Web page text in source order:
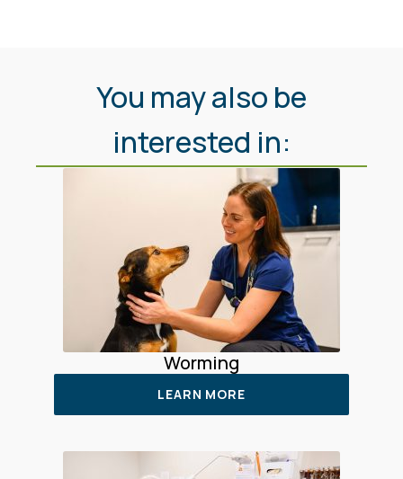
You may also be
interested in:
Worming
LEARN MORE